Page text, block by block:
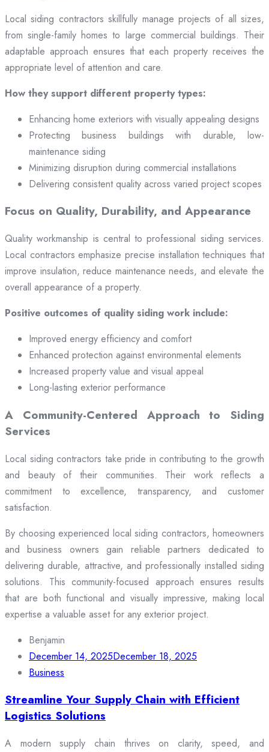
Local siding contractors skillfully manage projects of all sizes,
from single-family homes to large commercial buildings. Their
adaptable approach ensures that each property receives the
appropriate level of attention and care.
How they support different property types:
Enhancing home exteriors with visually appealing designs
Protecting business buildings with durable, low-
maintenance siding
Minimizing disruption during commercial installations
Delivering consistent quality across varied project scopes
Focus on Quality, Durability, and Appearance
Quality workmanship is central to professional siding services.
Local contractors emphasize precise installation techniques that
improve insulation, reduce maintenance needs, and elevate the
overall appearance of a property.
Positive outcomes of quality siding work include:
Improved energy efficiency and comfort
Enhanced protection against environmental elements
Increased property value and visual appeal
Long-lasting exterior performance
A Community-Centered Approach to Siding
Services
Local siding contractors take pride in contributing to the growth
and beauty of their communities. Their work reflects a
commitment to excellence, transparency, and customer
satisfaction.
By choosing experienced local siding contractors, homeowners
and business owners gain reliable partners dedicated to
delivering durable, attractive, and professionally installed siding
solutions. This community-focused approach ensures results
that are both functional and visually impressive, making local
expertise a valuable asset for any exterior project.
Benjamin
December 14, 2025December 18, 2025
Business
Streamline Your Supply Chain with Efficient
Logistics Solutions
A modern supply chain thrives on clarity, speed, and